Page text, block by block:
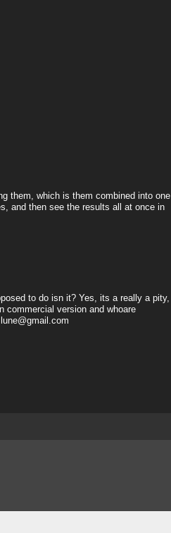
them, which is them combined into one
and then see the results all at once in
to do isn it? Yes, its a really a pity,
commercial version and whoare